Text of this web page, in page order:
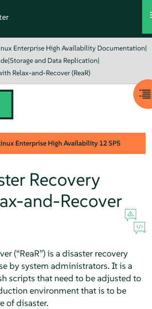
Enterprise High Availability Documentation|
|Storage and Data Replication|
Relax-and-Recover (ReaR)
Enterprise High Availability 12 SP5
Recovery
and-Recover
(“ReaR”) is a disaster recovery
by system administrators. It is a
scripts that need to be adjusted to
environment that is to be
of disaster.